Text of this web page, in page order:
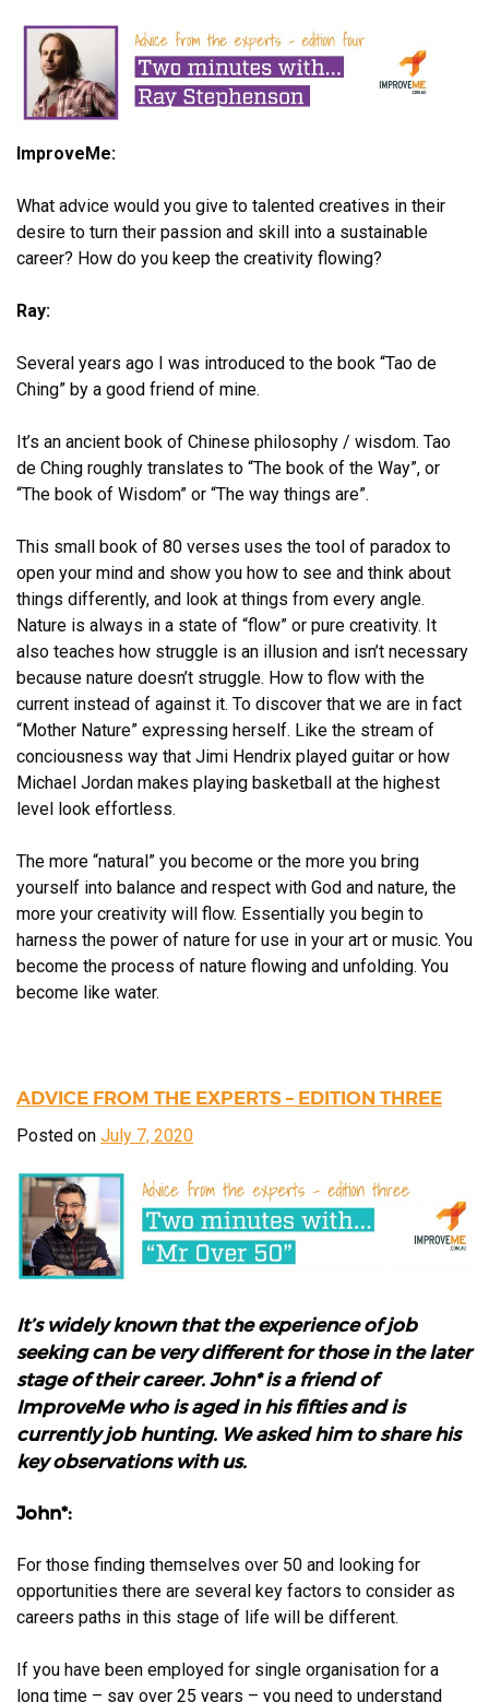
ImproveMe:
What advice would you give to talented creatives in their
desire to turn their passion and skill into a sustainable
career? How do you keep the creativity flowing?
Ray:
Several years ago I was introduced to the book “Tao de
Ching” by a good friend of mine.
It’s an ancient book of Chinese philosophy / wisdom. Tao
de Ching roughly translates to “The book of the Way”, or
“The book of Wisdom” or “The way things are”.
This small book of 80 verses uses the tool of paradox to
open your mind and show you how to see and think about
things differently, and look at things from every angle.
Nature is always in a state of “flow” or pure creativity. It
also teaches how struggle is an illusion and isn’t necessary
because nature doesn’t struggle. How to flow with the
current instead of against it. To discover that we are in fact
“Mother Nature” expressing herself. Like the stream of
conciousness way that Jimi Hendrix played guitar or how
Michael Jordan makes playing basketball at the highest
level look effortless.
The more “natural” you become or the more you bring
yourself into balance and respect with God and nature, the
more your creativity will flow. Essentially you begin to
harness the power of nature for use in your art or music. You
become the process of nature flowing and unfolding. You
become like water.
ADVICE FROM THE EXPERTS – EDITION THREE
Posted on July 7, 2020
It’s widely known that the experience of job
seeking can be very different for those in the later
stage of their career. John* is a friend of
ImproveMe who is aged in his fifties and is
currently job hunting. We asked him to share his
key observations with us.
John*:
For those finding themselves over 50 and looking for
opportunities there are several key factors to consider as
careers paths in this stage of life will be different.
If you have been employed for single organisation for a
long time – say over 25 years – you need to understand